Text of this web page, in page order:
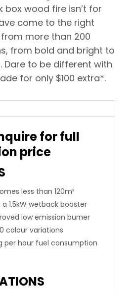
box wood fire isn’t for
come to the right
more than 200
from bold and bright to
Dare to be different with
for only $100 extra*.
for full
price
less than 120m²
1.5kW wetback booster
low emission burner
colour variations
per hour fuel consumption